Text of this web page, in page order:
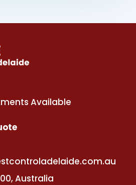
Available
Australia